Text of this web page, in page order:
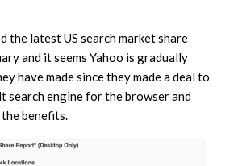
the latest US search market share
and it seems Yahoo is gradually
have made since they made a deal to
search engine for the browser and
benefits.